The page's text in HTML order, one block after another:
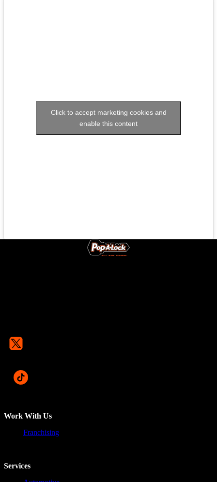
Click to accept marketing cookies and
enable this content
Work With Us
Franchising
Services